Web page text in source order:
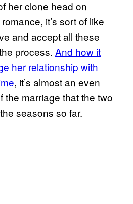
her clone head on
it’s sort of like
and accept all these
process. And how it
her relationship with
, it’s almost an even
the marriage that the two
seasons so far.